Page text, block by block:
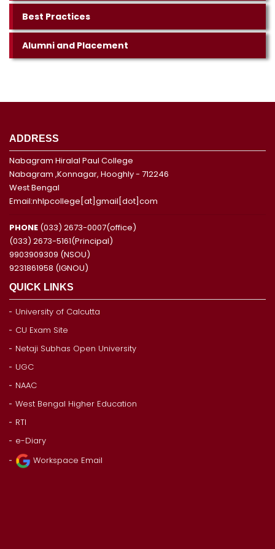
Best Practices
Alumni and Placement
ADDRESS
Nabagram Hiralal Paul College
Nabagram ,Konnagar, Hooghly - 712246
West Bengal
Email:nhlpcollege[at]gmail[dot]com
PHONE (033) 2673-0007(office)
(033) 2673-5161(Principal)
9903909309 (NSOU)
9231861958 (IGNOU)
QUICK LINKS
University of Calcutta
CU Exam Site
Netaji Subhas Open University
UGC
NAAC
West Bengal Higher Education
RTI
e-Diary
Workspace Email